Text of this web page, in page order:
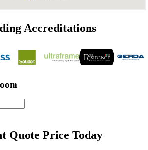
Accreditations
Quote Price Today